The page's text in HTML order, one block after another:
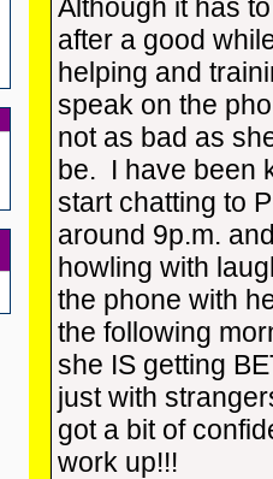
Although it has
after a good
helping and
speak on the
not as bad as
be. I have been
start chatting to
around 9p.m.
howling with
the phone with
the following
she IS getting
just with
got a bit of
work up!!!